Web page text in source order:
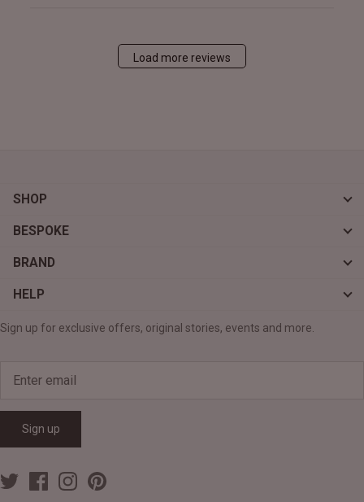
Load more reviews
SHOP
BESPOKE
BRAND
HELP
Sign up for exclusive offers, original stories, events and more.
Sign up